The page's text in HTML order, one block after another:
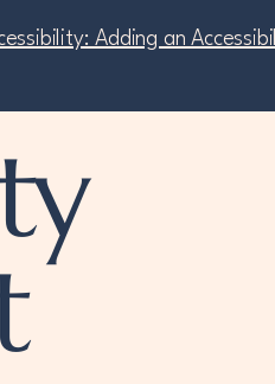
Adding an